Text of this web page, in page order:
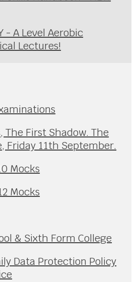
- A Level Aerobic
Lectures!
The First Shadow. The
Friday 11th September.
Mocks
Mocks
& Sixth Form College
Data Protection Policy